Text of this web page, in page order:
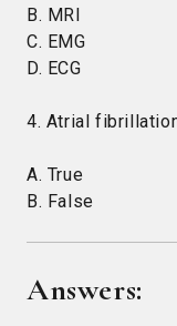
B. MRI
C. EMG
D. ECG
4. Atrial
A. True
B. False
Answers: